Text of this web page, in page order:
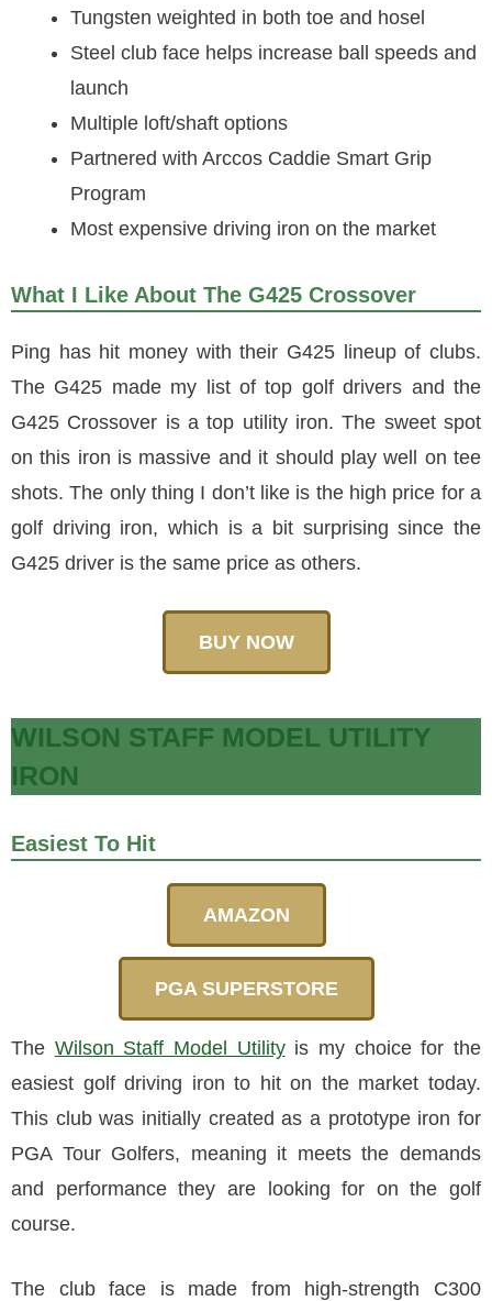
Tungsten weighted in both toe and hosel
Steel club face helps increase ball speeds and
launch
Multiple loft/shaft options
Partnered with Arccos Caddie Smart Grip
Program
Most expensive driving iron on the market
What I Like About The G425 Crossover
Ping has hit money with their G425 lineup of clubs.
The G425 made my list of top golf drivers and the
G425 Crossover is a top utility iron. The sweet spot
on this iron is massive and it should play well on tee
shots. The only thing I don’t like is the high price for a
golf driving iron, which is a bit surprising since the
G425 driver is the same price as others.
BUY NOW
WILSON STAFF MODEL UTILITY
IRON
Easiest To Hit
AMAZON
PGA SUPERSTORE
The Wilson Staff Model Utilityis my choice for the
easiest golf driving iron to hit on the market today.
This club was initially created as a prototype iron for
PGA Tour Golfers, meaning it meets the demands
and performance they are looking for on the golf
course.
The club face is made from high-strength C300